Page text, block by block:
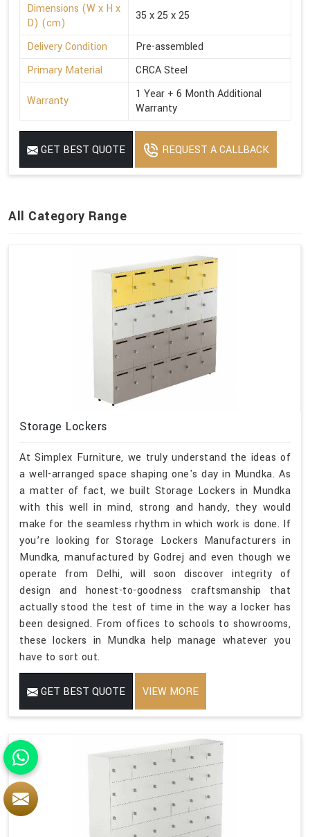
Dimensions (W x H x
D) (cm)
35 x 25 x 25
Delivery Condition
Pre-assembled
Primary Material
CRCA Steel
Warranty
1 Year + 6 Month Additional
Warranty
GET BEST QUOTE REQUEST A CALLBACK
All Category Range
Storage Lockers
At Simplex Furniture, we truly understand the ideas of
a well-arranged space shaping one's day in Mundka. As
a matter of fact, we built Storage Lockers in Mundka
with this well in mind, strong and handy, they would
make for the seamless rhythm in which work is done. If
you’re looking for Storage Lockers Manufacturers in
Mundka, manufactured by Godrej and even though we
operate from Delhi, will soon discover integrity of
design and honest-to-goodness craftsmanship that
actually stood the test of time in the way a locker has
been designed. From offices to schools to showrooms,
these lockers in Mundka help manage whatever you
have to sort out.
GET BEST QUOTE VIEW MORE